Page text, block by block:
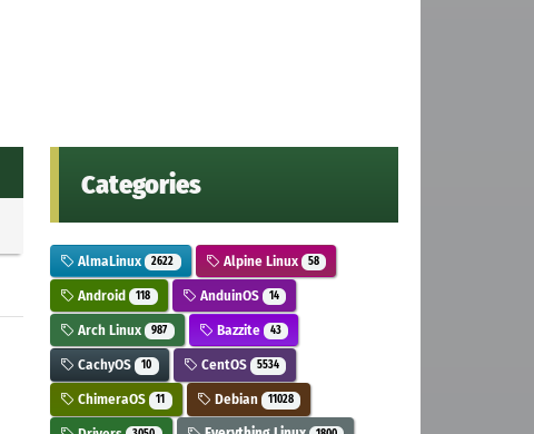
Categories
AlmaLinux 2622 Alpine Linux 58
Android 118 AnduinOS 14
Arch Linux 987 Bazzite 43
CachyOS 10 CentOS 5534
ChimeraOS 11 Debian 11028